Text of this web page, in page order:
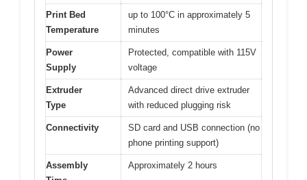
Print Bed
Temperature
up to 100°C in approximately 5
minutes
Power
Supply
Protected, compatible with 115V
voltage
Extruder
Type
Advanced direct drive extruder
with reduced plugging risk
Connectivity
SD card and USB connection (no
phone printing support)
Assembly
Approximately 2 hours